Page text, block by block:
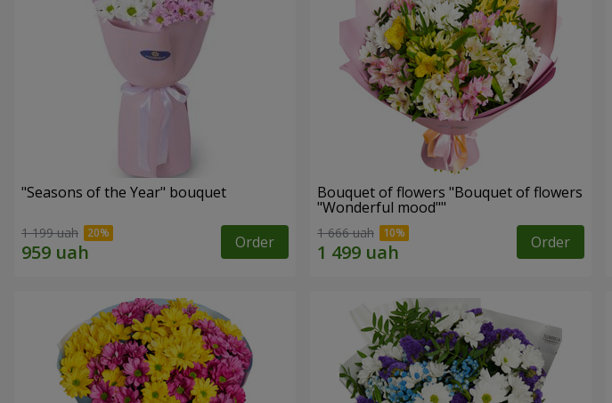
"Seasons of the Year" bouquet
1 199 uah Order
Bouquet of flowers "Bouquet of flowers
"Wonderful mood""
1 666 uah Order